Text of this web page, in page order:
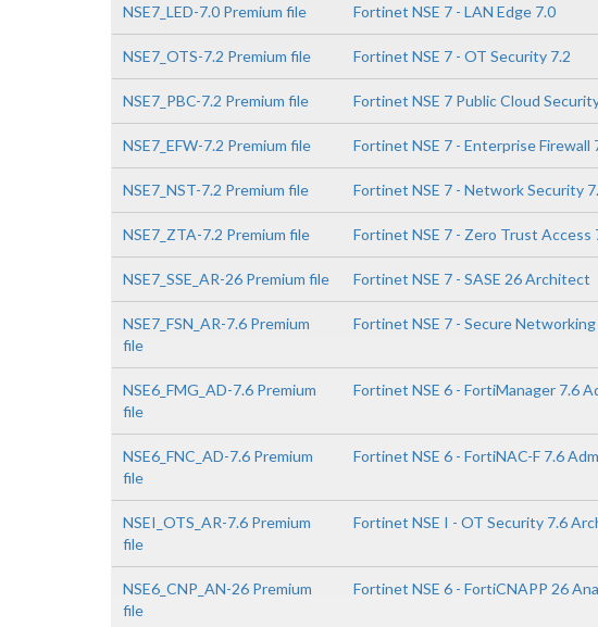
NSE7_LED-7.0 Premium file Fortinet NSE 7 - LAN Edge 7.0
NSE7_OTS-7.2 Premium file Fortinet NSE 7 - OT Security 7.2
NSE7_PBC-7.2 Premium file Fortinet NSE 7 Public Cloud Security
NSE7_EFW-7.2 Premium file Fortinet NSE 7 - Enterprise Firewall
NSE7_NST-7.2 Premium file Fortinet NSE 7 - Network Security
NSE7_ZTA-7.2 Premium file Fortinet NSE 7 - Zero Trust Access
NSE7_SSE_AR-26 Premium file Fortinet NSE 7 - SASE 26 Architect
NSE7_FSN_AR-7.6 Premium
file
Fortinet NSE 7 - Secure
NSE6_FMG_AD-7.6 Premium
file
Fortinet NSE 6 - FortiManager 7.6
NSE6_FNC_AD-7.6 Premium
file
Fortinet NSE 6 - FortiNAC-F 7.6
NSEI_OTS_AR-7.6 Premium
file
Fortinet NSE I - OT Security 7.6
NSE6_CNP_AN-26 Premium
file
Fortinet NSE 6 - FortiCNAPP 26